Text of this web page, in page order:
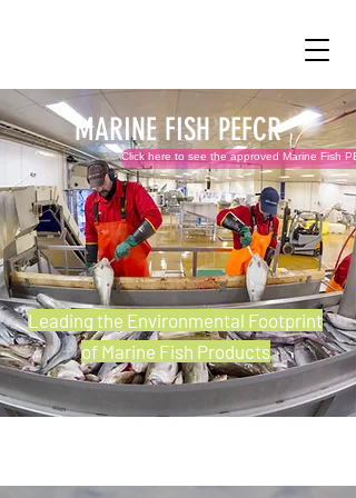
MARINE FISH PEFCR
Click here to see the approved Marine Fish
Leading the Environmental Footprint
of Marine Fish Products